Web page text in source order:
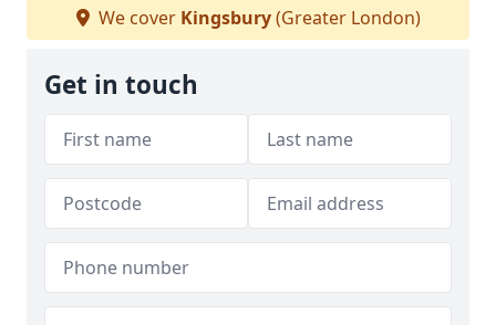
We cover Kingsbury(Greater London)
Get in touch